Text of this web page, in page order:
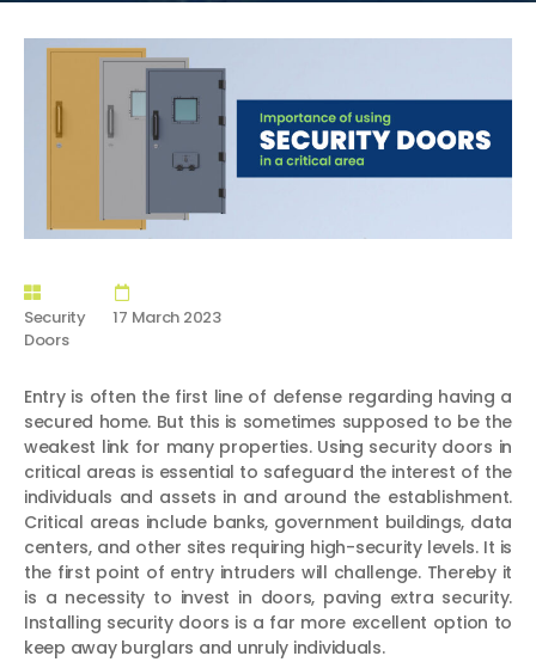
Security
Doors
17 March 2023
Entry is often the first line of defense regarding having a
secured home. But this is sometimes supposed to be the
weakest link for many properties. Using security doors in
critical areas is essential to safeguard the interest of the
individuals and assets in and around the establishment.
Critical areas include banks, government buildings, data
centers, and other sites requiring high-security levels. It is
the first point of entry intruders will challenge. Thereby it
is a necessity to invest in doors, paving extra security.
Installing security doors is a far more excellent option to
keep away burglars and unruly individuals.